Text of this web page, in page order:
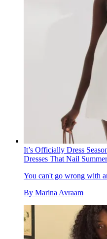
It’s Officially Dress
Dresses That Nail
You can't go wrong with
By Marina Avraam